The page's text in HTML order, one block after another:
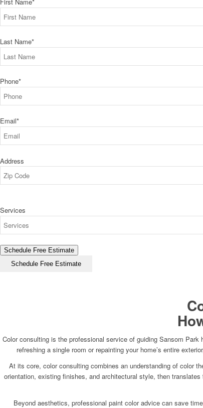
Last Name*
Phone*
Email*
Address
Code
Services
Schedule Free Estimate
Schedule Free Estimate
Color consulting is the professional service of guiding Sansom
refreshing a single room or repainting your home’s entire
At its core, color consulting combines an understanding of color
orientation, existing finishes, and architectural style, then
Beyond aesthetics, professional paint color advice can save